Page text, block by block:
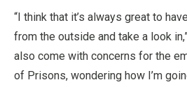
“I think that it’s always great to
from the outside and take a look
also come with concerns for the
of Prisons, wondering how I’m